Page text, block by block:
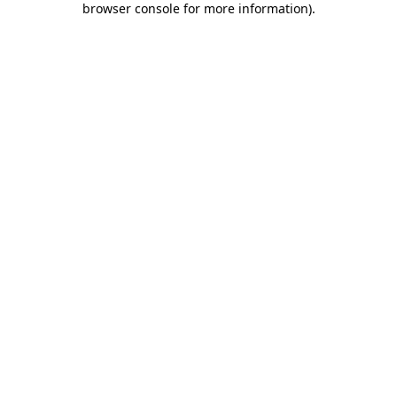
browser console for more information).